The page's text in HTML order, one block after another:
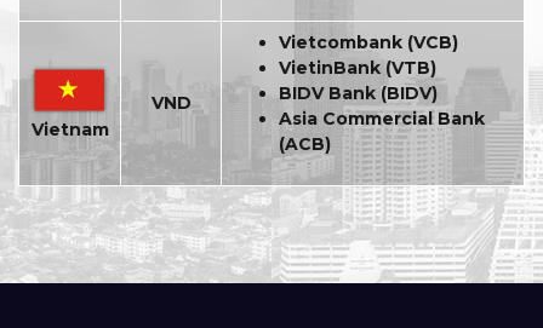
Vietnam
VND
Vietcombank (VCB)
VietinBank (VTB)
BIDV Bank (BIDV)
Asia Commercial Bank
(ACB)